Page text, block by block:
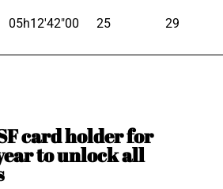
05h12'42"00 25 29
card holder for
to unlock all